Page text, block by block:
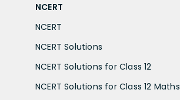
NCERT
NCERT
NCERT Solutions
NCERT Solutions for Class 12
NCERT Solutions for Class 12 Maths